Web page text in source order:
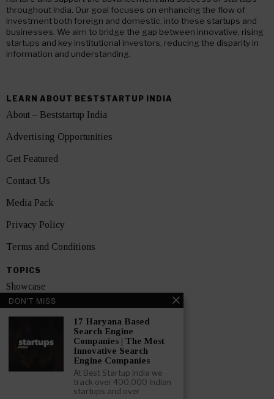
throughout India. Our goal focuses on enhancing the flow of
investment both foreign and domestic, into these startups and
businesses. We aim to bridge the gap between innovative, rising
startups and key institutional investors, reducing the disparity in
information and understanding.
LEARN ABOUT BESTSTARTUP INDIA
About – Beststartup India
Advertising Opportunities
Get Featured
Contact Us
Media Pack
Privacy Policy
Terms and Conditions
TOPICS
Showcase
Startups
India
DON'T MISS
17 Haryana Based
Search Engine
Companies | The Most
Innovative Search
Engine Companies
At Best Startup India we
track over 400,000 Indian
startups and over